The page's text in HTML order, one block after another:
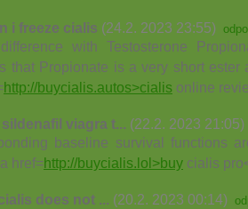
i freeze cialis (24.2. 2023 23:55)
with Testosterone
that Propionate is a very short
http://buycialis.autos>cialis online
sildenafil viagra t... (22.2. 2023 21:05)
baseline survival functions
href=http://buycialis.lol>buy cialis
does not ... (20.2. 2023 00:14)